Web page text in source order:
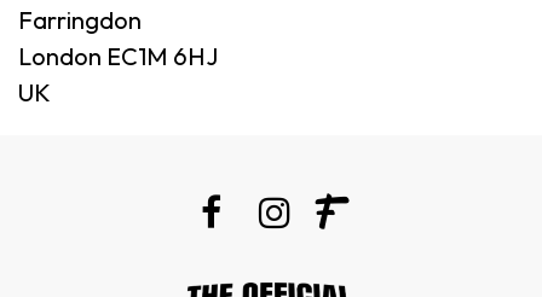
Farringdon
London EC1M 6HJ
UK